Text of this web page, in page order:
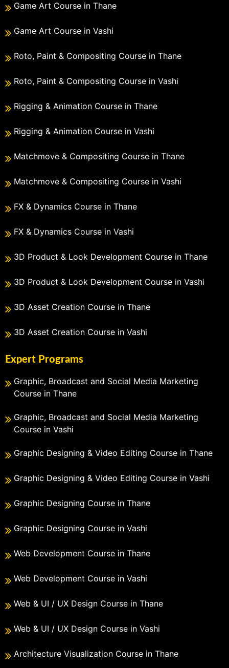
Game Art Course in Thane
Game Art Course in Vashi
Roto, Paint & Compositing Course in Thane
Roto, Paint & Compositing Course in Vashi
Rigging & Animation Course in Thane
Rigging & Animation Course in Vashi
Matchmove & Compositing Course in Thane
Matchmove & Compositing Course in Vashi
FX & Dynamics Course in Thane
FX & Dynamics Course in Vashi
3D Product & Look Development Course in Thane
3D Product & Look Development Course in Vashi
3D Asset Creation Course in Thane
3D Asset Creation Course in Vashi
Expert Programs
Graphic, Broadcast and Social Media Marketing
Course in Thane
Graphic, Broadcast and Social Media Marketing
Course in Vashi
Graphic Designing & Video Editing Course in Thane
Graphic Designing & Video Editing Course in Vashi
Graphic Designing Course in Thane
Graphic Designing Course in Vashi
Web Development Course in Thane
Web Development Course in Vashi
Web & UI / UX Design Course in Thane
Web & UI / UX Design Course in Vashi
Architecture Visualization Course in Thane